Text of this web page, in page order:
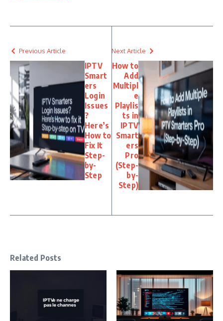
Previous Article
IPTV
Smart
ers
Login
Issues
?
Here’s
How to
Fix It
Step-
by-
Step
Next Article
How to
Add
Multipl
e
Playlis
ts in
IPTV
Smart
ers
Pro
(Step-
by-
Step)
Related Posts